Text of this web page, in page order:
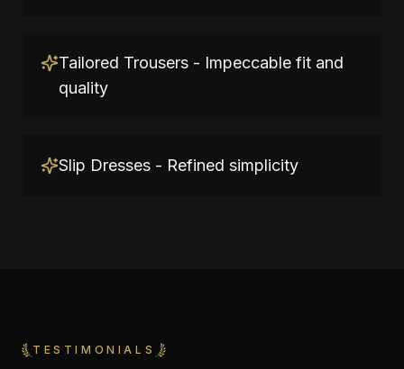
Tailored Trousers - Impeccable fit and
quality
Slip Dresses - Refined simplicity
TESTIMONIALS